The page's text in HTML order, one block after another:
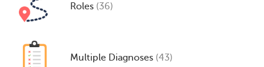
Roles (36)
Multiple Diagnoses (43)